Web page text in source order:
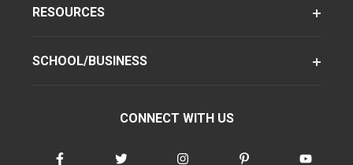
RESOURCES
SCHOOL/BUSINESS
CONNECT WITH US